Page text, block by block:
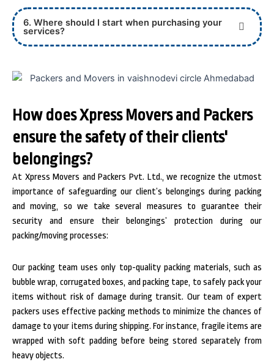
6. Where should I start when purchasing your
services?
How does Xpress Movers and Packers
ensure the safety of their clients'
belongings?
At Xpress Movers and Packers Pvt. Ltd., we recognize the utmost
importance of safeguarding our client’s belongings during packing
and moving, so we take several measures to guarantee their
security and ensure their belongings’ protection during our
packing/moving processes:
Our packing team uses only top-quality packing materials, such as
bubble wrap, corrugated boxes, and packing tape, to safely pack your
items without risk of damage during transit. Our team of expert
packers uses effective packing methods to minimize the chances of
damage to your items during shipping. For instance, fragile items are
wrapped with soft padding before being stored separately from
heavy objects.